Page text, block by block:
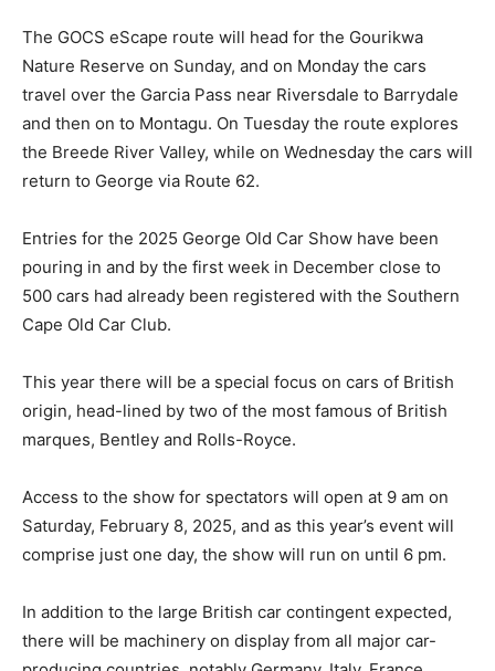
The GOCS eScape route will head for the Gourikwa
Nature Reserve on Sunday, and on Monday the cars
travel over the Garcia Pass near Riversdale to Barrydale
and then on to Montagu. On Tuesday the route explores
the Breede River Valley, while on Wednesday the cars will
return to George via Route 62.
Entries for the 2025 George Old Car Show have been
pouring in and by the first week in December close to
500 cars had already been registered with the Southern
Cape Old Car Club.
This year there will be a special focus on cars of British
origin, head-lined by two of the most famous of British
marques, Bentley and Rolls-Royce.
Access to the show for spectators will open at 9 am on
Saturday, February 8, 2025, and as this year’s event will
comprise just one day, the show will run on until 6 pm.
In addition to the large British car contingent expected,
there will be machinery on display from all major car-